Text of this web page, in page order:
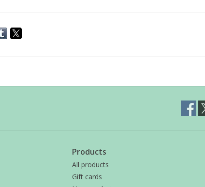
Products
All products
Gift cards